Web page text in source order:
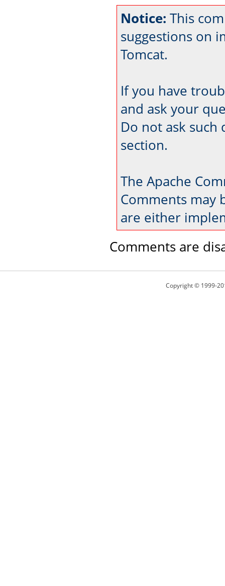
Notice: This
suggestions on
Tomcat.
If you have
and ask your
Do not ask such
section.
The Apache
Comments may
are either
Comments are
Copyright © 1999-